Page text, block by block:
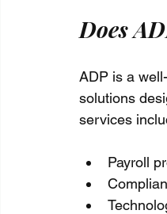
Does
ADP is a
solutions
services
Payroll